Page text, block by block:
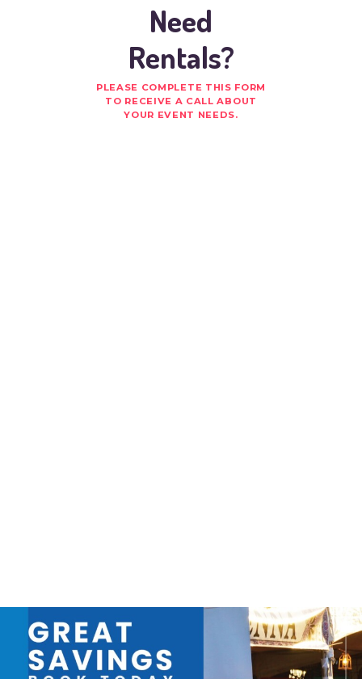
Need
Rentals?
PLEASE COMPLETE THIS FORM
TO RECEIVE A CALL ABOUT
YOUR EVENT NEEDS.